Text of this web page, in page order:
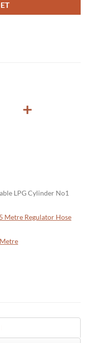
+
LPG Cylinder No1
Metre Regulator Hose